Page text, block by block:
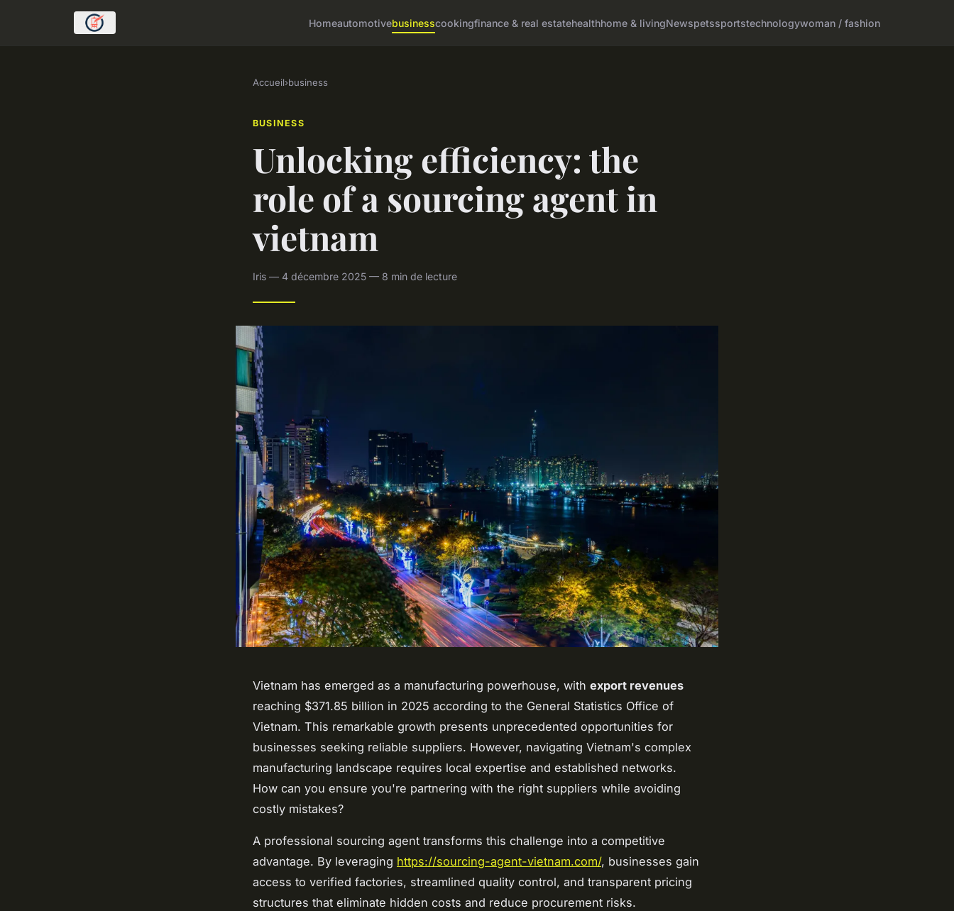
Homeautomotivebusinesscookingfinance & real estatehealthhome & livingNewspetssportstechnologywoman / fashion
Accueil›business
BUSINESS
Unlocking efficiency: the
role of a sourcing agent in
vietnam
Iris — 4 décembre 2025 — 8 min de lecture
Vietnam has emerged as a manufacturing powerhouse, with export revenues
reaching $371.85 billion in 2025 according to the General Statistics Office of
Vietnam. This remarkable growth presents unprecedented opportunities for
businesses seeking reliable suppliers. However, navigating Vietnam's complex
manufacturing landscape requires local expertise and established networks.
How can you ensure you're partnering with the right suppliers while avoiding
costly mistakes?
A professional sourcing agent transforms this challenge into a competitive
advantage. By leveraging https://sourcing-agent-vietnam.com/, businesses gain
access to verified factories, streamlined quality control, and transparent pricing
structures that eliminate hidden costs and reduce procurement risks.